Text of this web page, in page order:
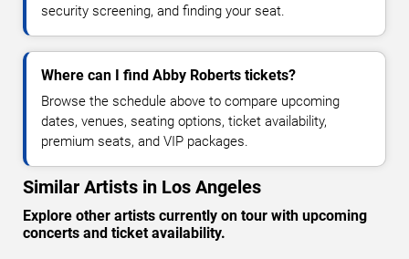
security screening, and finding your seat.
Where can I find Abby Roberts tickets?
Browse the schedule above to compare upcoming
dates, venues, seating options, ticket availability,
premium seats, and VIP packages.
Similar Artists in Los Angeles
Explore other artists currently on tour with upcoming
concerts and ticket availability.